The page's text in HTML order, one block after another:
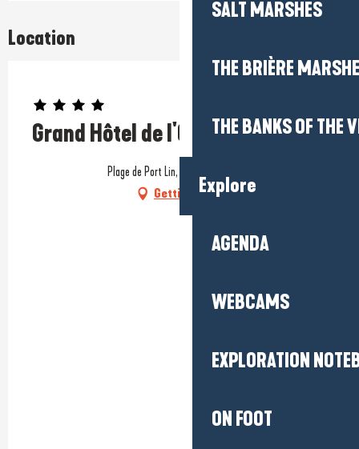
SALT MARSHES
THE BRIÈRE
THE BANKS OF THE
Explore
AGENDA
WEBCAMS
EXPLORATION
ON FOOT
Location
Grand Hôtel de l'Océan
Prestataire engagé dans une démarche environnementale
Plage de Port Lin, 44490 Le Croisic
Getting there